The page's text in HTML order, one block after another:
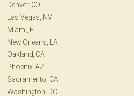
Denver, CO
Las Vegas, NV
Miami, FL
New Orleans, LA
Oakland, CA
Phoenix, AZ
Sacramento, CA
Washington, DC